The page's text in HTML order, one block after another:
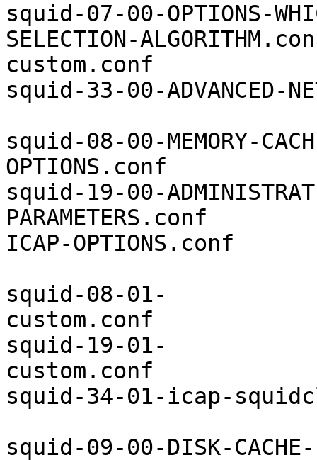
squid-07-00-OPTIONS-
SELECTION-
squid-33-00-ADVANCED-
squid-08-00-MEMORY-
squid-19-00-
PARAMETERS.conf
ICAP-OPTIONS.conf
squid-08-01-
squid-19-01-
squid-34-01-icap-
squid-09-00-DISK-CACHE-